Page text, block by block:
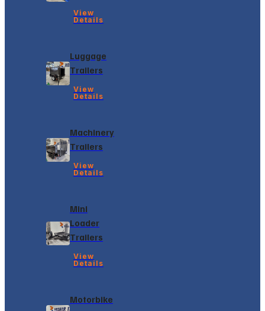
View
Details
Luggage
Trailers
View
Details
Machinery
Trailers
View
Details
Mini
Loader
Trailers
View
Details
Motorbike